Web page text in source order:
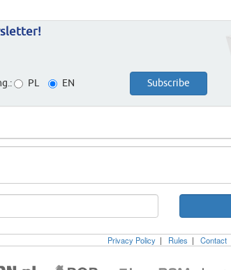
PL EN
Privacy Policy | Rules | Contact